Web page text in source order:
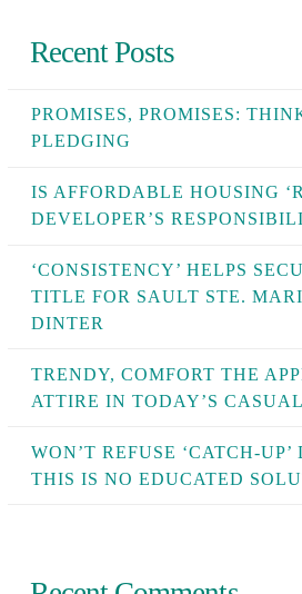
Recent Posts
PROMISES, PROMISES:
PLEDGING
IS AFFORDABLE HOUSING
DEVELOPER’S
‘CONSISTENCY’ HELPS
TITLE FOR SAULT STE.
DINTER
TRENDY, COMFORT THE
ATTIRE IN TODAY’S
WON’T REFUSE ‘CATCH-
THIS IS NO EDUCATED